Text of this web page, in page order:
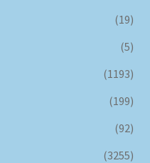
(19)
(5)
(1193)
(199)
(92)
(3255)